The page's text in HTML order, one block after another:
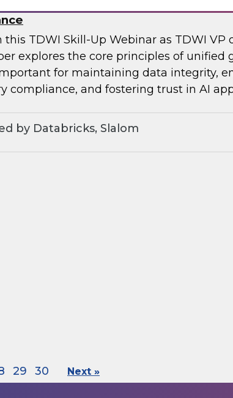
this TDWI Skill-Up Webinar as TDWI VP
explores the core principles of unified
for maintaining data integrity,
compliance, and fostering trust in AI
by Databricks, Slalom
29 30 Next »